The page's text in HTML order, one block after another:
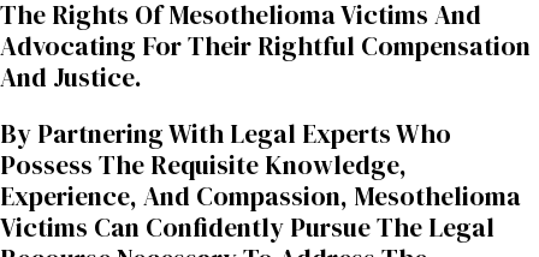
The Rights Of Mesothelioma Victims And
Advocating For Their Rightful Compensation
And Justice.
By Partnering With Legal Experts Who
Possess The Requisite Knowledge,
Experience, And Compassion, Mesothelioma
Victims Can Confidently Pursue The Legal